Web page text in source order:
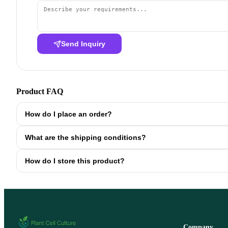
Send Inquiry
Product FAQ
How do I place an order?
What are the shipping conditions?
How do I store this product?